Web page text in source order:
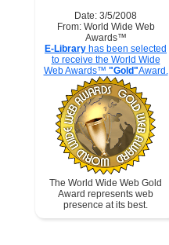
Date: 3/5/2008
From: World Wide Web
Awards™
E-Library has been selected
to receive the World Wide
Web Awards™ "Gold"Award.
The World Wide Web Gold
Award represents web
presence at its best.